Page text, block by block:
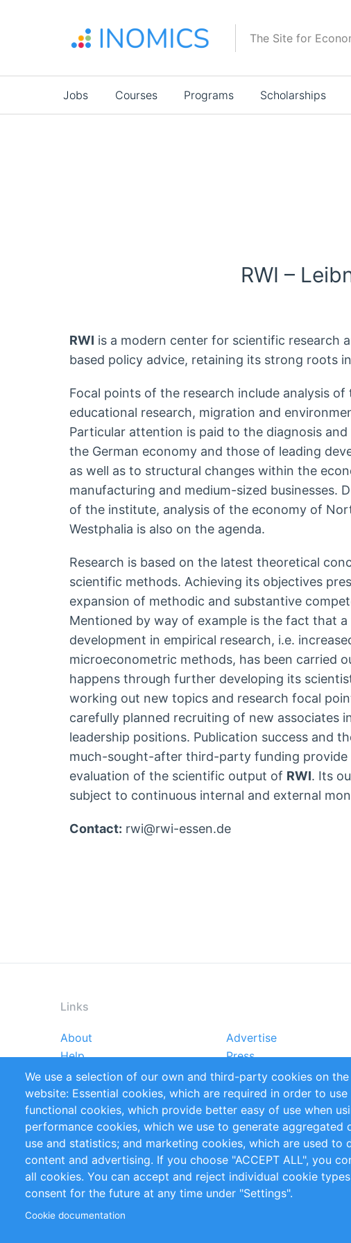
The Site for
Main
navigation
Jobs Courses Programs Scholarships
RWI –
RWI is a modern center for scientific research
based policy advice, retaining its strong roots
Focal points of the research include analysis of
educational research, migration and
Particular attention is paid to the diagnosis
the German economy and those of leading
as well as to structural changes within the
manufacturing and medium-sized businesses.
of the institute, analysis of the economy of
Westphalia is also on the agenda.
Research is based on the latest theoretical
scientific methods. Achieving its objectives
expansion of methodic and substantive
Mentioned by way of example is the fact that a
development in empirical research, i.e.
microeconometric methods, has been carried
happens through further developing its
working out new topics and research focal
carefully planned recruiting of new associates
leadership positions. Publication success and
much-sought-after third-party funding provide
evaluation of the scientific output of RWI. Its
subject to continuous internal and external
Contact: rwi@rwi-essen.de
Links
Footer
menu
About Advertise
Help
Press
Reports
Handbooks
References
RSS Feed
Privacy Policy
Terms and Conditions
Follow Us
We use a selection of our own and third-party cookies on
website: Essential cookies, which are required in order to
functional cookies, which provide better easy of use when
performance cookies, which we use to generate aggregated
use and statistics; and marketing cookies, which are used to
content and advertising. If you choose "ACCEPT ALL", you
all cookies. You can accept and reject individual cookie
consent for the future at any time under "Settings".
Cookie documentation